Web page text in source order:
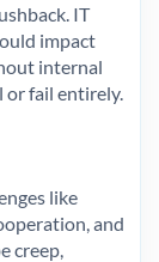
IT
impact
internal
fail entirely.
like
and
creep,